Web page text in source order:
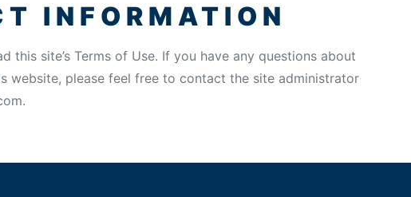
INFORMATION
this site’s Terms of Use. If you have any questions about
website, please feel free to contact the site administrator